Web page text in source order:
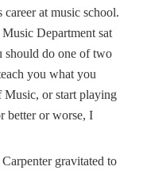
at music school.
Department sat
should do one of two
you what you
or start playing
better or worse, I
gravitated to